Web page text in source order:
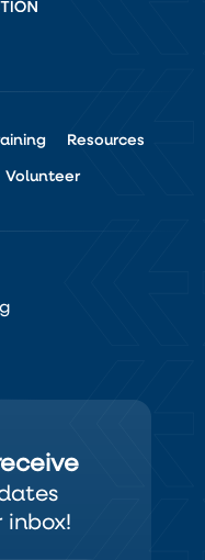
Resources
Volunteer
inbox!